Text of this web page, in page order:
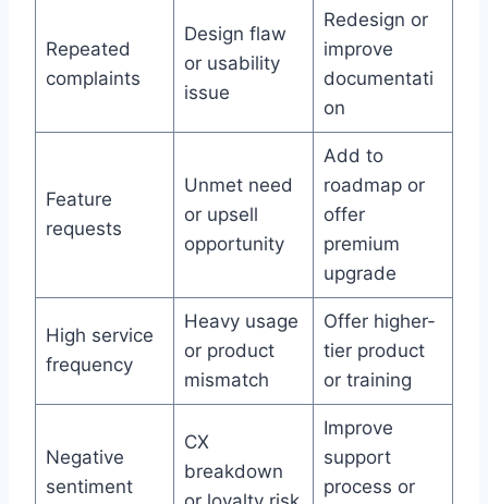
Repeated
complaints
Design flaw
or usability
issue
Redesign or
improve
documentati
on
Feature
requests
Unmet need
or upsell
opportunity
Add to
roadmap or
offer
premium
upgrade
High service
frequency
Heavy usage
or product
mismatch
Offer higher-
tier product
or training
Negative
sentiment
CX
breakdown
Improve
support
process or